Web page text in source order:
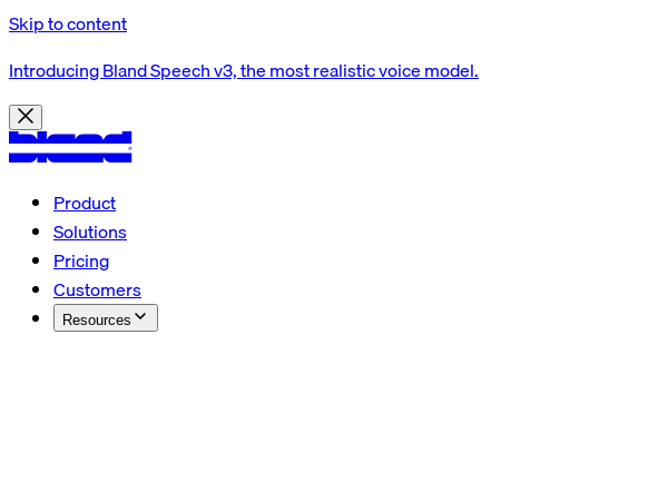
Skip to content
Introducing Bland Speech v3, the most realistic voice model.
Product
Solutions
Pricing
Customers
Resources